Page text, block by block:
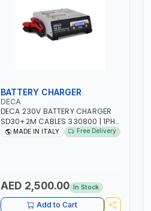
BATTERY CHARGER
DECA
DECA 230V BATTERY CHARGER
SD30+2M CABLES 330800 | 1PH-
230V-50/60 HZ | SUITABLE FOR
MADE IN ITALY Free Delivery
AED 2,500.00 In Stock
Add to Cart